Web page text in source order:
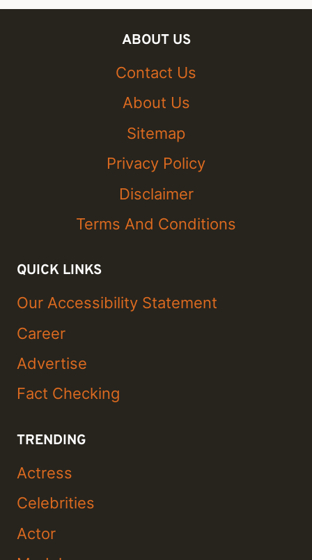
ABOUT US
Contact Us
About Us
Sitemap
Privacy Policy
Disclaimer
Terms And Conditions
QUICK LINKS
Our Accessibility Statement
Career
Advertise
Fact Checking
TRENDING
Actress
Celebrities
Actor